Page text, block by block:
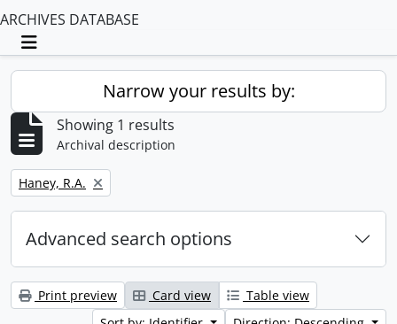
ARCHIVES DATABASE
Toggle navigation
Narrow your results by:
Showing 1 results
Archival description
Remove filter:
Haney, R.A.
Advanced search options
Print preview Card view
Table view